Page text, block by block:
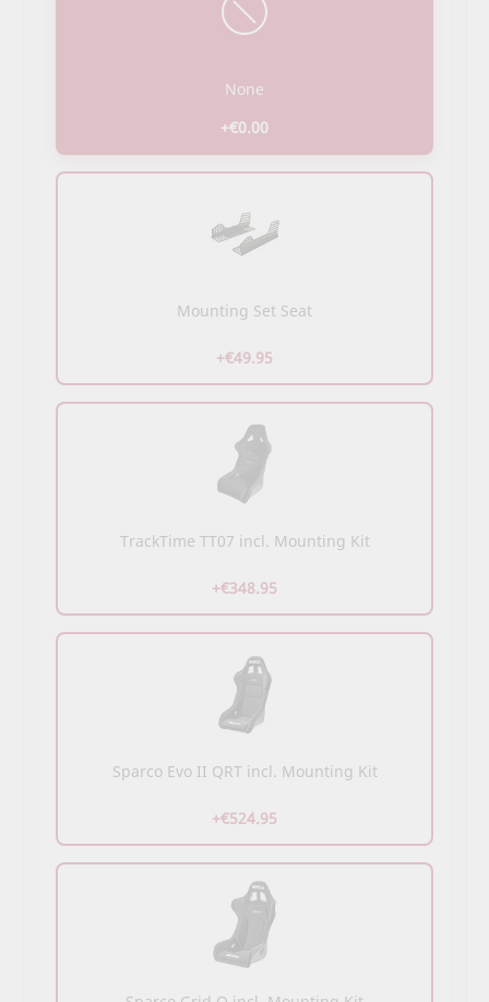
None
+€0.00
Mounting Set Seat
+€49.95
TrackTime TT07 incl. Mounting Kit
+€348.95
Sparco Evo II QRT incl. Mounting Kit
+€524.95